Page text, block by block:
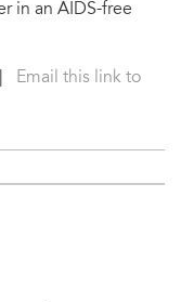
in an AIDS-free
Email this link to